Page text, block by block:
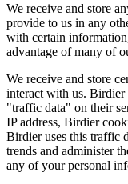
We receive and store
provide to us in any
with certain
advantage of many of
We receive and store
interact with us. Birdier
"traffic data" on their
IP address, Birdier
Birdier uses this traffic
trends and administer
any of your personal